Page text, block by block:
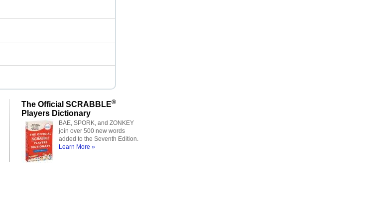
The Official SCRABBLE®
Players Dictionary
BAE, SPORK, and ZONKEY
join over 500 new words
added to the Seventh Edition.
Learn More »